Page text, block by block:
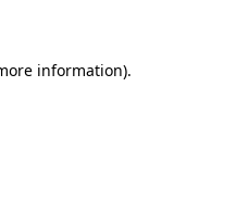
information).